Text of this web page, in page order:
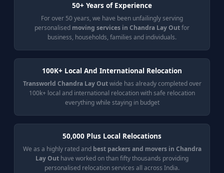
50+ Years of Experience
For over 50 years, we have been unfailingly serving
personalised moving services in Chandra Lay Outfor
business, households, families and individuals.
100K+ Local And International Relocation
Transworld Chandra Lay Outwide has already completed over
100k+ local and international relocation with safe relocation
everything while staying in budget
50,000 Plus Local Relocations
We as a highly rated and best packers and movers in Chandra
Lay Out have worked on than fifty thousands providing
personalised relocation services all across India.